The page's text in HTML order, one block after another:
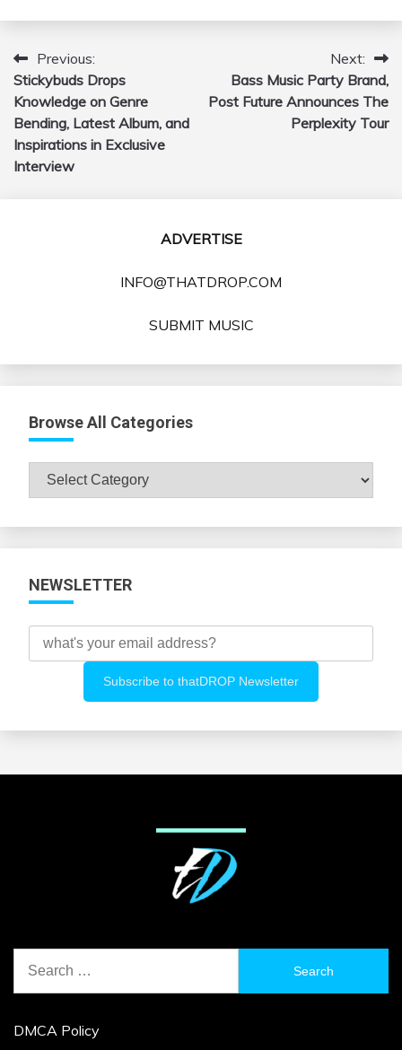
Post
navigation
Previous:
Stickybuds Drops
Knowledge on Genre
Bending, Latest Album, and
Inspirations in Exclusive
Interview
Next:
Bass Music Party Brand,
Post Future Announces The
Perplexity Tour
ADVERTISE
INFO@THATDROP.COM
SUBMIT MUSIC
Browse All Categories
Browse
All
NEWSLETTER
for:
DMCA Policy